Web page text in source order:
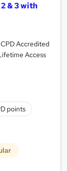
& 3 with
Accredited
Access
points